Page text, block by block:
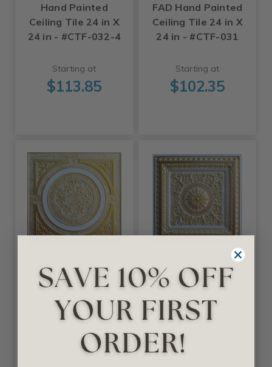
Hand Painted
Ceiling Tile 24 in X
24 in - #CTF-032-4
Starting at
$113.85
FAD Hand Painted
Ceiling Tile 24 in X
24 in - #CTF-031
Starting at
$102.35
Steampunk IX -
FAD Hand Painted
Ceiling Tile 24 in X
24 in - #CTF-006-9
La Scala X - FAD
Hand Painted
Ceiling Tile 24 in X
24 in - #CTF-001-